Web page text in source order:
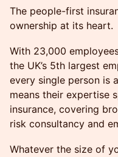
The people-first
ownership at its heart.
With 23,000
the UK’s 5th largest
every single person is
means their expertise
insurance, covering
risk consultancy and
Whatever the size of